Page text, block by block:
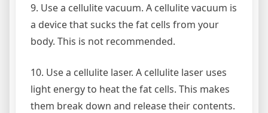
9. Use a cellulite vacuum. A cellulite vacuum is
a device that sucks the fat cells from your
body. This is not recommended.
10. Use a cellulite laser. A cellulite laser uses
light energy to heat the fat cells. This makes
them break down and release their contents.